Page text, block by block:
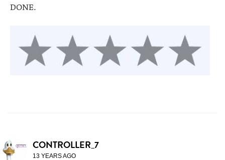
DONE.
CONTROLLER_7
13 YEARS AGO